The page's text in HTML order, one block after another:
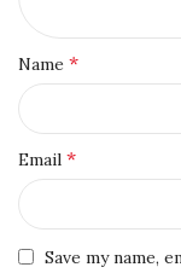
Name *
Email *
Save my name,